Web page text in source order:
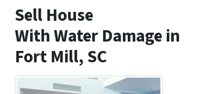
Sell House
With Water Damage in
Fort Mill, SC